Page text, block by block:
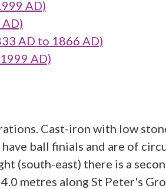
AD)
AD to 1866 AD)
AD)
Cast-iron with low
ball finials and are of
(south-east) there is a
metres along St Peter's